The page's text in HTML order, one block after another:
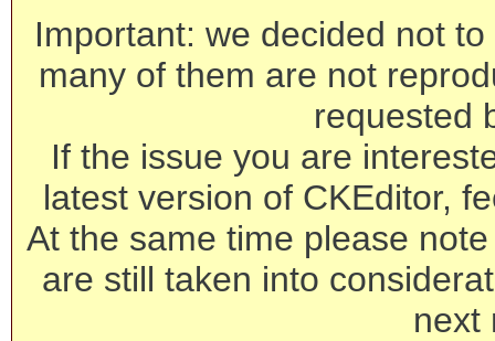
Important: we decided not
many of them are not
requested
If the issue you are
latest version of CKEditor,
At the same time please
are still taken into
next